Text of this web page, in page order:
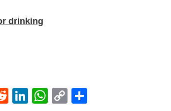
drinking
RedditLinkedIn
WhatsApp
Copy